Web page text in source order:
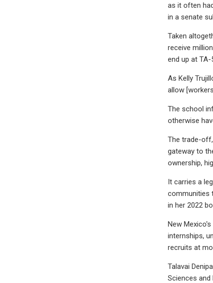
as it often
in a senate
Taken
receive
end up at TA-
As Kelly
allow
The school
otherwise
The trade-
gateway to
ownership,
It carries a
communities
in her 2022
New
internships,
recruits at
Talavai
Sciences